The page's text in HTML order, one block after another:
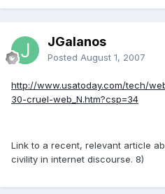
JGalanos
Posted August 1, 2007
http://www.usatoday.com/tech/
30-cruel-web_N.htm?csp=34
Link to a recent, relevant article
civility in internet discourse. 8)